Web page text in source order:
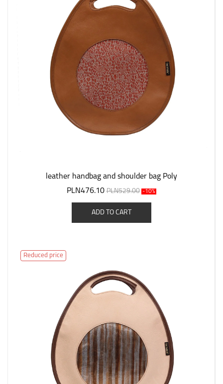
leather handbag and shoulder bag Poly
PLN476.10 PLN529.00 -10%
ADD TO CART
Reduced price